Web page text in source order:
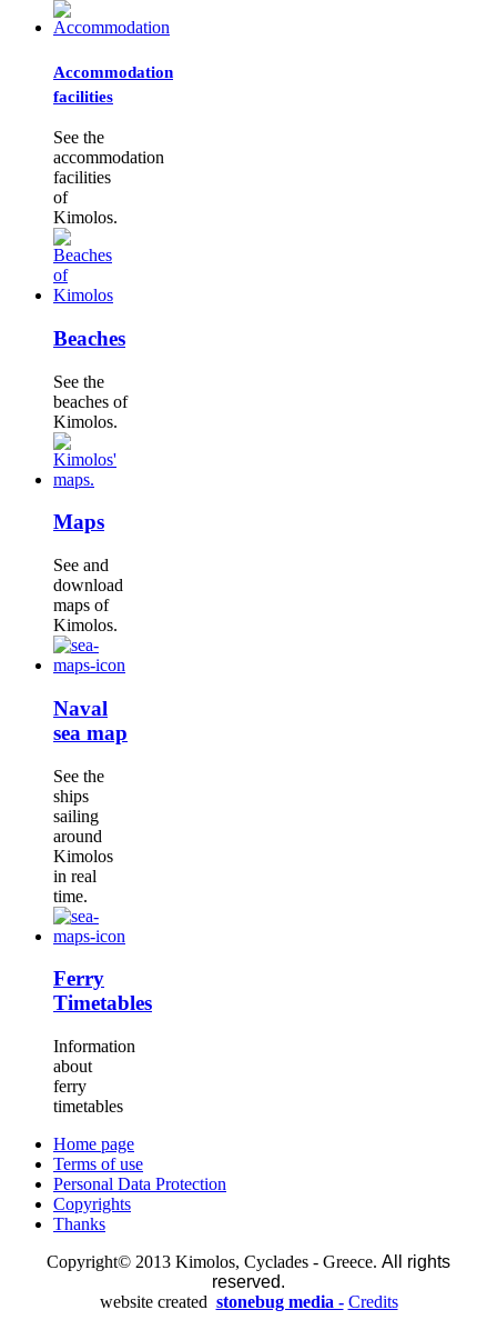
Accommodation
facilities
See the
accommodation
facilities
of
Kimolos.
Beaches
See the
beaches of
Kimolos.
Maps
See and
download
maps of
Kimolos.
Naval
sea map
See the
ships
sailing
around
Kimolos
in real
time.
Ferry
Timetables
Information
about
ferry
timetables
Home page
Terms of use
Personal Data Protection
Copyrights
Thanks
Copyright© 2013 Kimolos, Cyclades - Greece. All rights
reserved.
website created stonebug media - Credits